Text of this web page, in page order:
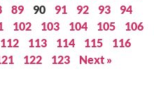
89 90 91 92 93
94
102 103 104 105
106
112 113 114 115
116
122 123 Next »